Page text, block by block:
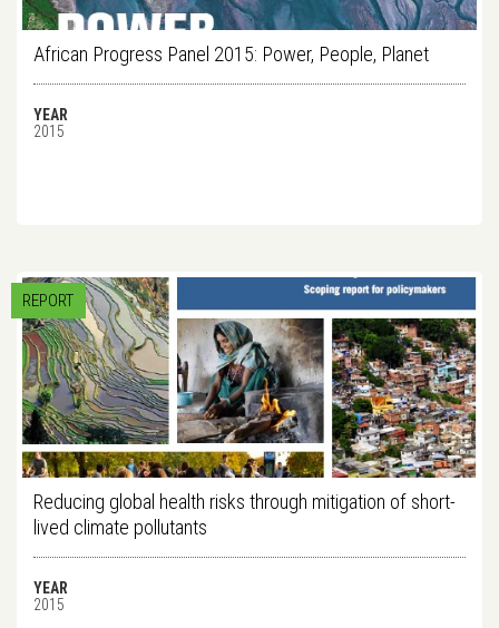
African Progress Panel 2015: Power, People, Planet
YEAR
2015
REPORT
Reducing global health risks through mitigation of short-
lived climate pollutants
YEAR
2015